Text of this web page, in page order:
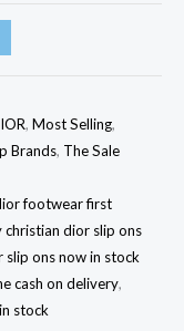
, Most Selling,
Brands, The Sale
footwear first
christian dior slip ons
ons now in stock
cash on delivery,
stock